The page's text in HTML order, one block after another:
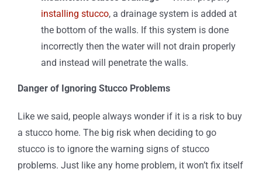
installing stucco, a drainage system is added at
the bottom of the walls. If this system is done
incorrectly then the water will not drain properly
and instead will penetrate the walls.
Danger of Ignoring Stucco Problems
Like we said, people always wonder if it is a risk to buy
a stucco home. The big risk when deciding to go
stucco is to ignore the warning signs of stucco
problems. Just like any home problem, it won’t fix itself